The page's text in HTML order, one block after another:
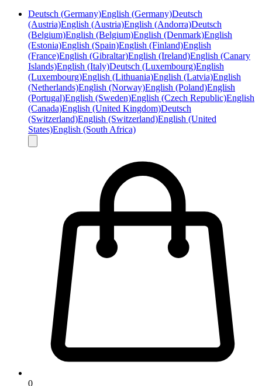
Deutsch (Germany)English (Germany)Deutsch
(Austria)English (Austria)English (Andorra)Deutsch
(Belgium)English (Belgium)English (Denmark)English
(Estonia)English (Spain)English (Finland)English
(France)English (Gibraltar)English (Ireland)English (Canary
Islands)English (Italy)Deutsch (Luxembourg)English
(Luxembourg)English (Lithuania)English (Latvia)English
(Netherlands)English (Norway)English (Poland)English
(Portugal)English (Sweden)English (Czech Republic)English
(Canada)English (United Kingdom)Deutsch
(Switzerland)English (Switzerland)English (United
States)English (South Africa)
0